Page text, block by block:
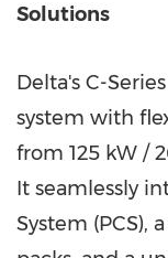
Solutions
Delta's C-
system with
from 125 kW /
It seamlessly
System (PCS),